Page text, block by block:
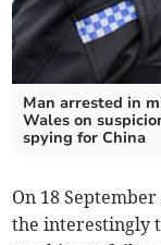
Man arrested in
Wales on
spying for China
On 18
the interestingly